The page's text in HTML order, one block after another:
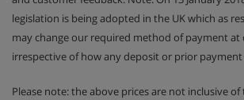
legislation is being adopted in the UK which as
may change our required method of payment at
irrespective of how any deposit or prior payment
Please note: the above prices are not inclusive